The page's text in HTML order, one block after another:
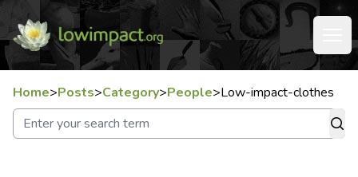
Home>Posts>Category>People>Low-impact-clothes